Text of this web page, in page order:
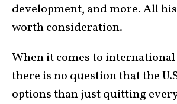
development, and more. All
worth consideration.
When it comes to
there is no question that the
options than just quitting